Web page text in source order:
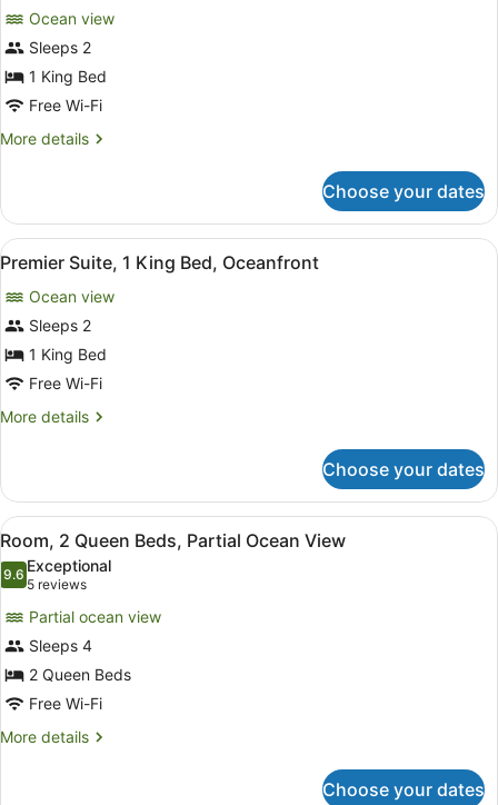
Bungalow,
1
King
Bed,
Oceanfront
reviews)
Ocean view
Sleeps 2
1 King Bed
Free Wi-Fi
More details
More
1
King
Bed,
Choose your dates
View
all
photos
for
Premier
Suite,
King
A bedroom with a large bed, a
4
Premier Suite, 1 King Bed, Oceanfront
Ocean view
Sleeps 2
1 King Bed
Free Wi-Fi
More details
More
Suite,
King
Bed,
Oceanfront
Choose your dates
View
all
photos
Room,
2
Queen
Beds,
Partial
A spacious bedroom with two
1
Room, 2 Queen Beds, Partial Ocean View
9.69.6 out of 10
Exceptional
5 reviews
(5
reviews)
Partial ocean view
Sleeps 4
2 Queen Beds
Free Wi-Fi
More details
More
Choose your dates